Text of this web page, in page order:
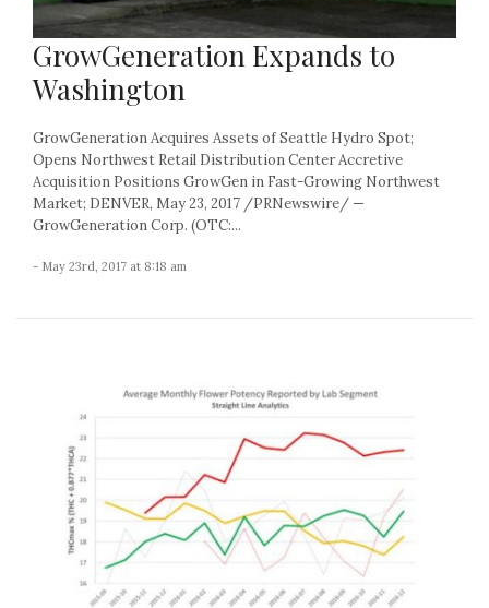
GrowGeneration Expands to
Washington
GrowGeneration Acquires Assets of Seattle Hydro Spot;
Opens Northwest Retail Distribution Center Accretive
Acquisition Positions GrowGen in Fast-Growing Northwest
Market; DENVER, May 23, 2017 /PRNewswire/ —
GrowGeneration Corp. (OTC:...
- May 23rd, 2017 at 8:18 am